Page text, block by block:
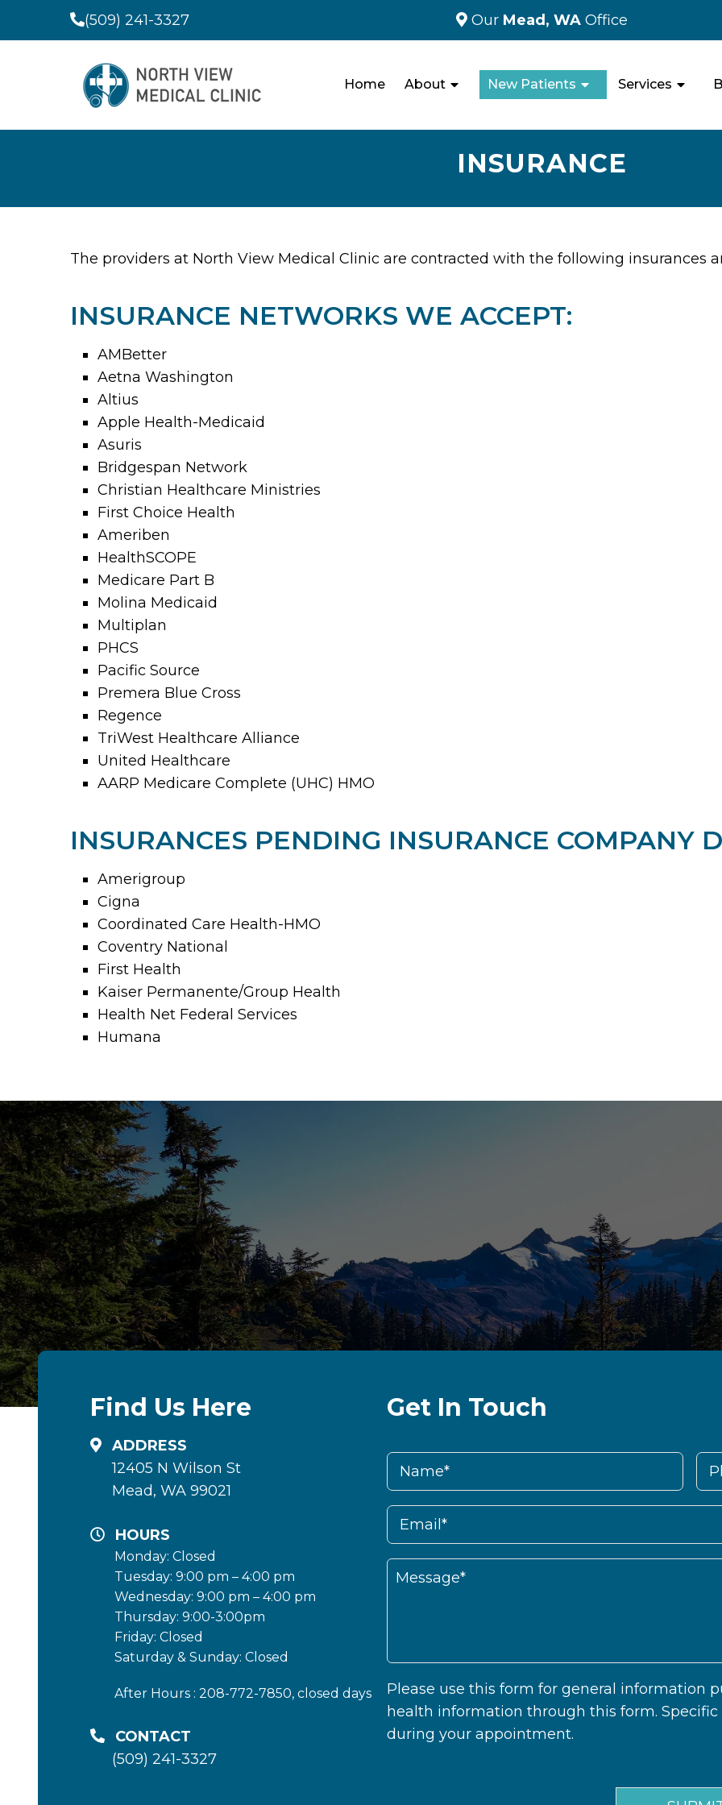
(509) 241-3327 Our Mead, WA Office
Home About New Patients Services
INSURANCE
The providers at North View Medical Clinic are contracted with the following insurances
INSURANCE NETWORKS WE ACCEPT:
AMBetter
Aetna Washington
Altius
Apple Health-Medicaid
Asuris
Bridgespan Network
Christian Healthcare Ministries
First Choice Health
Ameriben
HealthSCOPE
Medicare Part B
Molina Medicaid
Multiplan
PHCS
Pacific Source
Premera Blue Cross
Regence
TriWest Healthcare Alliance
United Healthcare
AARP Medicare Complete (UHC) HMO​
INSURANCES PENDING INSURANCE COMPANY
Amerigroup
Cigna
Coordinated Care Health-HMO
Coventry National
First Health
Kaiser Permanente/Group Health
Health Net Federal Services
Humana
Find Us Here
ADDRESS
12405 N Wilson St
Mead, WA 99021
HOURS
Monday: Closed
Tuesday: 9:00 pm – 4:00 pm
Wednesday: 9:00 pm – 4:00 pm
Thursday: 9:00-3:00pm
Friday: Closed
Saturday & Sunday: Closed
After Hours : 208-772-7850, closed days
CONTACT
(509) 241-3327
Get In Touch
Please use this form for general information
health information through this form.
during your appointment.